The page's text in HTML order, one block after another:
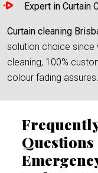
Expert in Curtain
Curtain cleaning
solution choice
cleaning, 100%
colour fading assures.
Questions